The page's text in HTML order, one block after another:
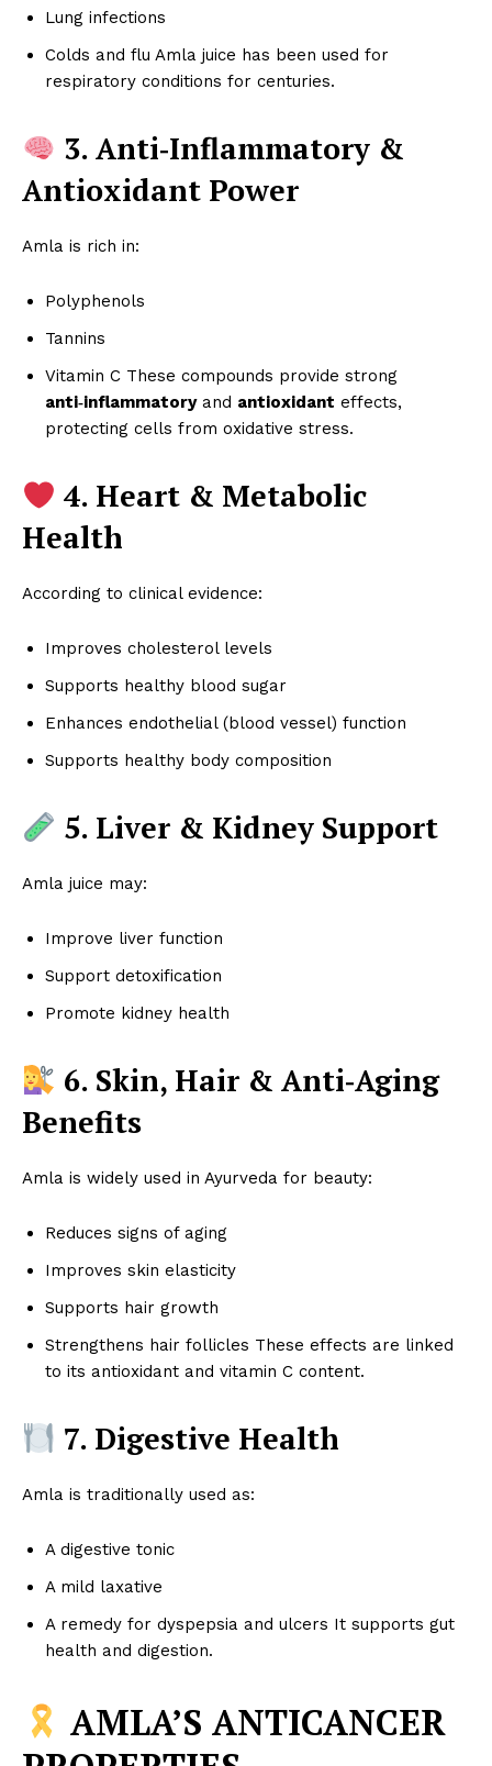
Lung infections
Colds and flu Amla juice has been used for
respiratory conditions for centuries.
3. Anti‑Inflammatory &
Antioxidant Power
Amla is rich in:
Polyphenols
Tannins
Vitamin C These compounds provide strong
anti‑inflammatoryand antioxidant effects,
protecting cells from oxidative stress.
4. Heart & Metabolic
Health
According to clinical evidence:
Improves cholesterol levels
Supports healthy blood sugar
Enhances endothelial (blood vessel) function
Supports healthy body composition
5. Liver & Kidney Support
Amla juice may:
Improve liver function
Support detoxification
Promote kidney health
6. Skin, Hair & Anti‑Aging
Benefits
Amla is widely used in Ayurveda for beauty:
Reduces signs of aging
Improves skin elasticity
Supports hair growth
Strengthens hair follicles These effects are linked
to its antioxidant and vitamin C content.
7. Digestive Health
Amla is traditionally used as:
A digestive tonic
A mild laxative
A remedy for dyspepsia and ulcers It supports gut
health and digestion.
AMLA’S ANTICANCER